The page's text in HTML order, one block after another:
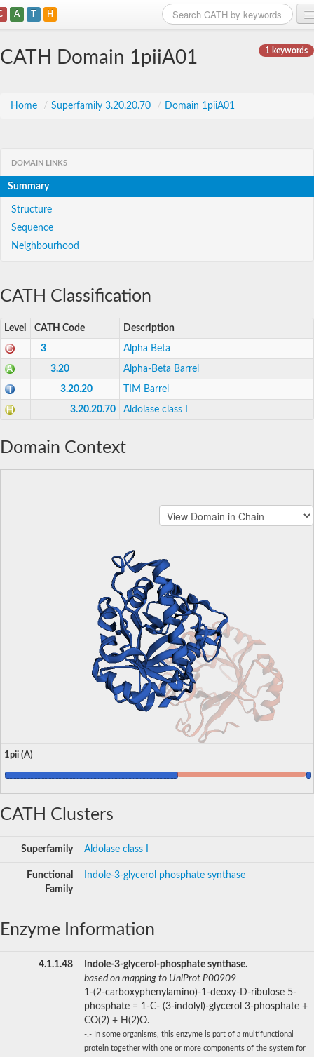
A T H
1 keywords
CATH Domain 1piiA01
Home / Superfamily 3.20.20.70 / Domain 1piiA01
DOMAIN LINKS
Summary
Structure
Sequence
Neighbourhood
CATH Classification
Level CATH Code Description
3 Alpha Beta
3.20 Alpha-Beta Barrel
3.20.20 TIM Barrel
3.20.20.70 Aldolase class I
Domain Context
1pii (A)
CATH Clusters
Superfamily Aldolase class I
Functional
Family
Indole-3-glycerol phosphate synthase
Enzyme Information
4.1.1.48
Indole-3-glycerol-phosphate synthase.
based on mapping to UniProt P00909
1-(2-carboxyphenylamino)-1-deoxy-D-ribulose 5-
phosphate = 1-C- (3-indolyl)-glycerol 3-phosphate +
CO(2) + H(2)O.
-!- In some organisms, this enzyme is part of a multifunctional
protein together with one or more components of the system for